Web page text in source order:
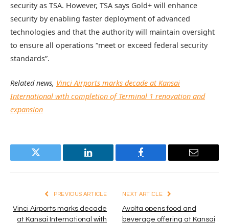
security as TSA. However, TSA says Gold+ will enhance
security by enabling faster deployment of advanced
technologies and that the authority will maintain oversight
to ensure all operations “meet or exceed federal security
standards”.
Related news, Vinci Airports marks decade at Kansai
International with completion of Terminal 1 renovation and
expansion
Twitter LinkedIn Facebook Email
PREVIOUS ARTICLE
Vinci Airports marks decade
at Kansai International with
NEXT ARTICLE
Avolta opens food and
beverage offering at Kansai